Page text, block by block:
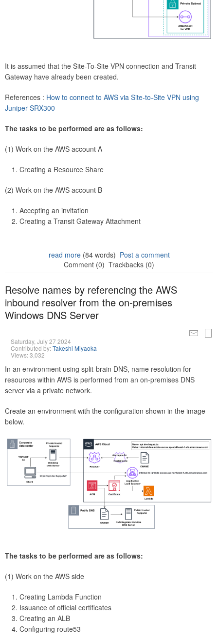
It is assumed that the Site-To-Site VPN connection and Transit
Gateway have already been created.
References : How to connect to AWS via Site-to-Site VPN using
Juniper SRX300
The tasks to be performed are as follows:
(1) Work on the AWS account A
Creating a Resource Share
(2) Work on the AWS account B
Accepting an invitation
Creating a Transit Gateway Attachment
read more(84 words) Post a comment
Comment (0) Trackbacks (0)
Resolve names by referencing the AWS
inbound resolver from the on-premises
Windows DNS Server
Saturday, July 27 2024
Contributed by:Takeshi Miyaoka
Views: 3,032
In an environment using split-brain DNS, name resolution for
resources within AWS is performed from an on-premises DNS
server via a private network.
Create an environment with the configuration shown in the image
below.
The tasks to be performed are as follows:
(1) Work on the AWS side
Creating Lambda Function
Issuance of official certificates
Creating an ALB
Configuring route53